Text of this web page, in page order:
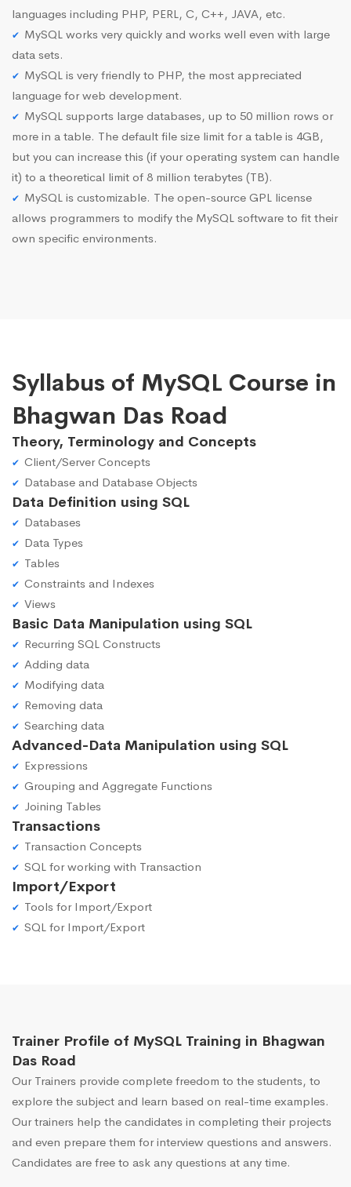
languages including PHP, PERL, C, C++, JAVA, etc.
MySQL works very quickly and works well even with large
data sets.
MySQL is very friendly to PHP, the most appreciated
language for web development.
MySQL supports large databases, up to 50 million rows or
more in a table. The default file size limit for a table is 4GB,
but you can increase this (if your operating system can handle
it) to a theoretical limit of 8 million terabytes (TB).
MySQL is customizable. The open-source GPL license
allows programmers to modify the MySQL software to fit their
own specific environments.
Syllabus of MySQL Course in
Bhagwan Das Road
Theory, Terminology and Concepts
Client/Server Concepts
Database and Database Objects
Data Definition using SQL
Databases
Data Types
Tables
Constraints and Indexes
Views
Basic Data Manipulation using SQL
Recurring SQL Constructs
Adding data
Modifying data
Removing data
Searching data
Advanced-Data Manipulation using SQL
Expressions
Grouping and Aggregate Functions
Joining Tables
Transactions
Transaction Concepts
SQL for working with Transaction
Import/Export
Tools for Import/Export
SQL for Import/Export
Trainer Profile of MySQL Training in Bhagwan
Das Road
Our Trainers provide complete freedom to the students, to
explore the subject and learn based on real-time examples.
Our trainers help the candidates in completing their projects
and even prepare them for interview questions and answers.
Candidates are free to ask any questions at any time.